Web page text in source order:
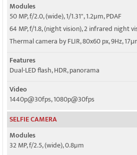
Modules
50 MP, f/2.0, (wide), 1/1.31", 1.2µm, PDAF
64 MP, f/1.8, (night vision), 2 infrared night
Thermal camera by FLIR, 80x60 px, 9Hz,
Features
Dual-LED flash, HDR, panorama
Video
1440p@30fps, 1080p@30fps
SELFIE CAMERA
Modules
32 MP, f/2.5, (wide), 0.8µm